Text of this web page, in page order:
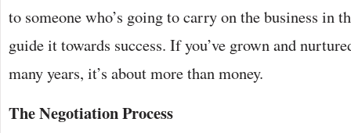
to someone who’s going to carry on the business in
guide it towards success. If you’ve grown and
many years, it’s about more than money.
The Negotiation Process